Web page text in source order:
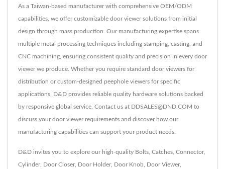
As a Taiwan-based manufacturer with comprehensive OEM/ODM
capabilities, we offer customizable door viewer solutions from initial
design through mass production. Our manufacturing expertise spans
multiple metal processing techniques including stamping, casting, and
CNC machining, ensuring consistent quality and precision in every door
viewer we produce. Whether you require standard door viewers for
distribution or custom-designed peephole viewers for specific
applications, D&D provides reliable quality hardware solutions backed
by responsive global service. Contact us at DDSALES@DND.COM to
discuss your door viewer requirements and discover how our
manufacturing capabilities can support your product needs.
D&D invites you to explore our high-quality Bolts Catches Connector,
Cylinder, Door Closer, Door Holder, Door Knob Door Viewer,